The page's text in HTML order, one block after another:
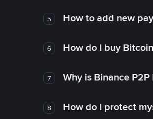
5 How to add new
6 How do I buy
7 Why is Binance
8 How do I protect